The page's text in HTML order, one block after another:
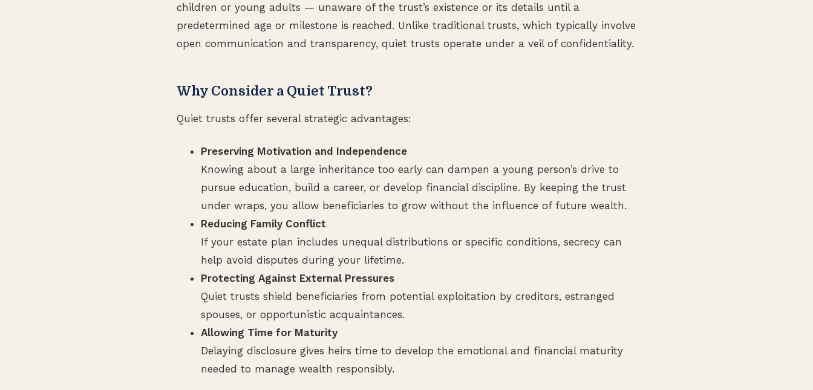
children or young adults — unaware of the trust’s existence or its details until a
predetermined age or milestone is reached. Unlike traditional trusts, which typically involve
open communication and transparency, quiet trusts operate under a veil of confidentiality.
Why Consider a Quiet Trust?
Quiet trusts offer several strategic advantages:
Preserving Motivation and Independence
Knowing about a large inheritance too early can dampen a young person’s drive to
pursue education, build a career, or develop financial discipline. By keeping the trust
under wraps, you allow beneficiaries to grow without the influence of future wealth.
Reducing Family Conflict
If your estate plan includes unequal distributions or specific conditions, secrecy can
help avoid disputes during your lifetime.
Protecting Against External Pressures
Quiet trusts shield beneficiaries from potential exploitation by creditors, estranged
spouses, or opportunistic acquaintances.
Allowing Time for Maturity
Delaying disclosure gives heirs time to develop the emotional and financial maturity
needed to manage wealth responsibly.